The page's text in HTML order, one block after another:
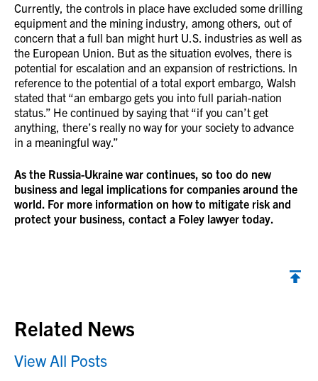
Currently, the controls in place have excluded some drilling
equipment and the mining industry, among others, out of
concern that a full ban might hurt U.S. industries as well as
the European Union. But as the situation evolves, there is
potential for escalation and an expansion of restrictions. In
reference to the potential of a total export embargo, Walsh
stated that “an embargo gets you into full pariah-nation
status.” He continued by saying that “if you can’t get
anything, there’s really no way for your society to advance
in a meaningful way.”
As the Russia-Ukraine war continues, so too do new
business and legal implications for companies around the
world. For more information on how to mitigate risk and
protect your business, contact a Foley lawyer today.
Related News
View All Posts